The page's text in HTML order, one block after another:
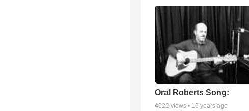
Oral Roberts Song:
4522 views • 16 years ago